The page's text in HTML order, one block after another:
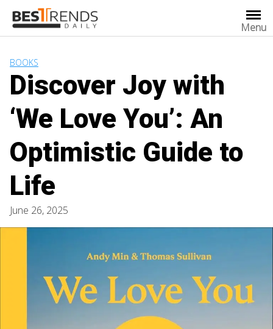
content
Menu
BOOKS
Discover Joy with
‘We Love You’: An
Optimistic Guide to
Life
June 26, 2025